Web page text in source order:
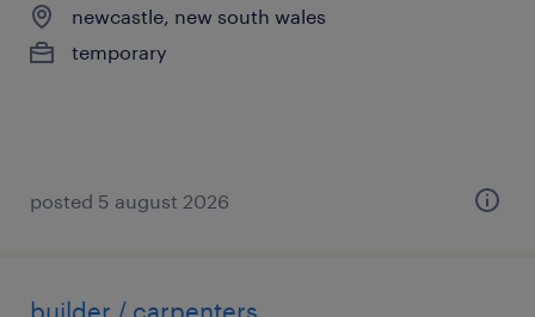
newcastle, new south wales
temporary
posted 5 august 2026
builder / carpenters